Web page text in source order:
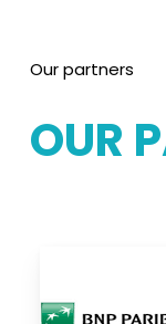
Our partners
OUR